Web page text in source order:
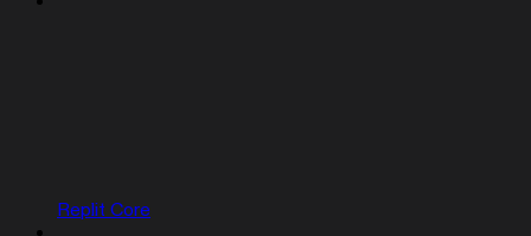
Replit Core